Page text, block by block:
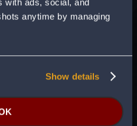
with ads, social, and
anytime by managing
Show details
Texas.